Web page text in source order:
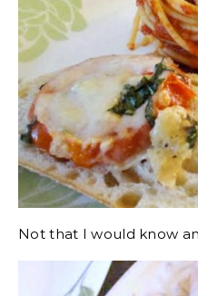
Not that I would know